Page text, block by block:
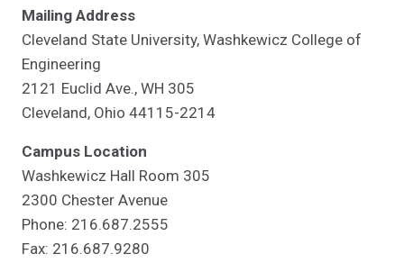
Mailing Address
Cleveland State University, Washkewicz College of
Engineering
2121 Euclid Ave., WH 305
Cleveland, Ohio 44115-2214
Campus Location
Washkewicz Hall Room 305
2300 Chester Avenue
Phone: 216.687.2555
Fax: 216.687.9280